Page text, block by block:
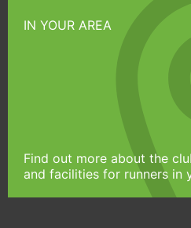
IN YOUR AREA
Find out more about the
and facilities for runners in